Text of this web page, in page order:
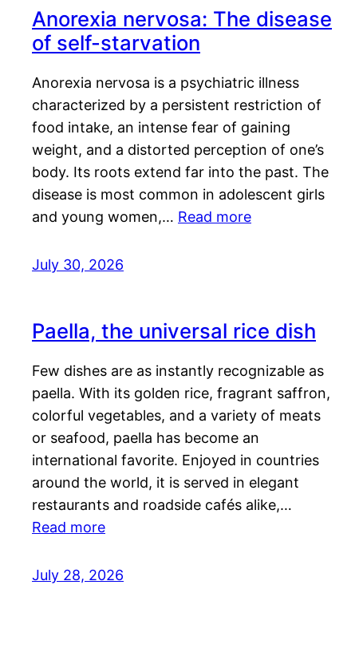
Anorexia nervosa: The disease
of self-starvation
Anorexia nervosa is a psychiatric illness
characterized by a persistent restriction of
food intake, an intense fear of gaining
weight, and a distorted perception of one’s
body. Its roots extend far into the past. The
disease is most common in adolescent girls
and young women,… Read more
July 30, 2026
Paella, the universal rice dish
Few dishes are as instantly recognizable as
paella. With its golden rice, fragrant saffron,
colorful vegetables, and a variety of meats
or seafood, paella has become an
international favorite. Enjoyed in countries
around the world, it is served in elegant
restaurants and roadside cafés alike,…
Read more
July 28, 2026